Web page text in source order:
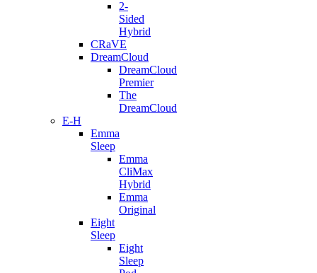
2-
Sided
Hybrid
CRaVE
DreamCloud
DreamCloud
Premier
The
DreamCloud
E-H
Emma
Sleep
Emma
CliMax
Hybrid
Emma
Original
Eight
Sleep
Eight
Sleep